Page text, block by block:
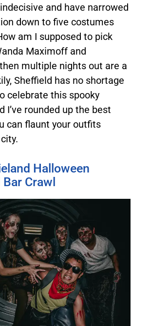
indecisive and have narrowed
down to five costumes
am I supposed to pick
Maximoff and
multiple nights out are a
Sheffield has no shortage
celebrate this spooky
I’ve rounded up the best
can flaunt your outfits
Halloween
Crawl